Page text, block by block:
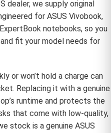
dealer, we supply original
for ASUS Vivobook,
notebooks, so you
fit your model needs for
or won’t hold a charge can
Replacing it with a genuine
runtime and protects the
that come with low-quality,
stock is a genuine ASUS